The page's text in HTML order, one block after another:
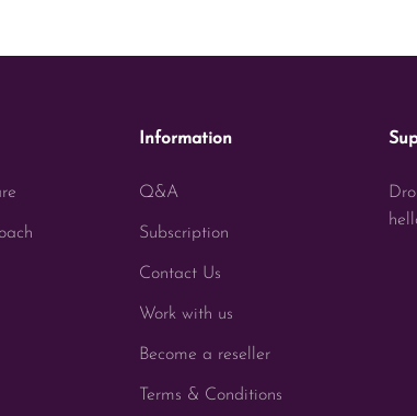
Information
Q&A
Subscription
Contact Us
Work with us
Become a reseller
Terms & Conditions